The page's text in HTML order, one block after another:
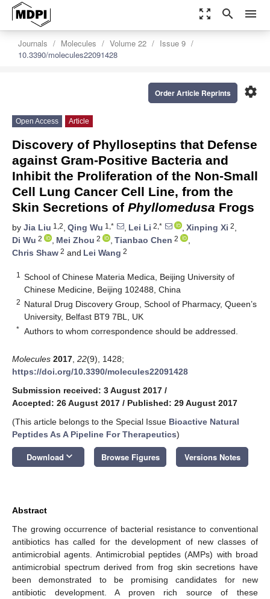
zoom_out_map search menu
Journals Molecules Volume 22
Issue 9
10.3390/molecules22091428
settings
Order Article Reprints
Open Access Article
Discovery of Phylloseptins that Defense
against Gram-Positive Bacteria and
Inhibit the Proliferation of the Non-Small
Cell Lung Cancer Cell Line, from the
Skin Secretions of Phyllomedusa Frogs
by Jia Liu 1,2, Qing Wu 1,* , Lei Li 2,* , Xinping Xi 2,
Di Wu 2 , Mei Zhou 2 , Tianbao Chen 2
,
Chris Shaw 2 and Lei Wang 2
1
School of Chinese Materia Medica, Beijing University of
Chinese Medicine, Beijing 102488, China
2 Natural Drug Discovery Group, School of Pharmacy, Queen’s
University, Belfast BT9 7BL, UK
* Authors to whom correspondence should be addressed.
Molecules 2017 22(9), 1428;
https://doi.org/10.3390/molecules22091428
Submission received: 3 August 2017 /
Accepted: 26 August 2017 / Published: 29 August 2017
(This article belongs to the Special Issue Bioactive Natural
Peptides As A Pipeline For Therapeutics)
Download keyboard_arrow_down Browse Figures Versions Notes
Abstract
The growing occurrence of bacterial resistance to conventional
antibiotics has called for the development of new classes of
antimicrobial agents. Antimicrobial peptides (AMPs) with broad
antimicrobial spectrum derived from frog skin secretions have
been demonstrated to be promising candidates for new
antibiotic development. A proven rich source of these